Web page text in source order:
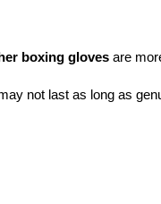
boxing gloves are
not last as long as